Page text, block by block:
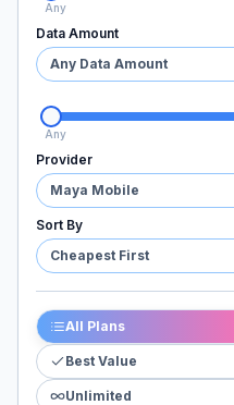
Any
Data Amount
Any Data Amount
Any
Provider
Maya Mobile
Sort By
Cheapest First
All Plans
Best Value
Unlimited